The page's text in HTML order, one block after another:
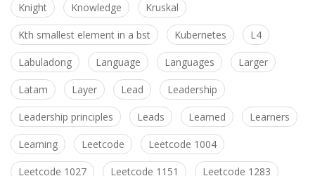
Knight Knowledge Kruskal
Kth smallest element in a bst Kubernetes L4
Labuladong Language Languages Larger
Latam Layer Lead Leadership
Leadership principles Leads Learned Learners
Learning Leetcode Leetcode 1004
Leetcode 1027 Leetcode 1151 Leetcode 1283